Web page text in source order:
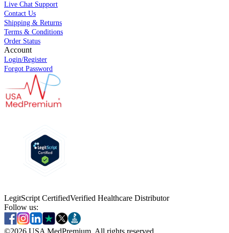
Live Chat Support
Contact Us
Shipping & Returns
Terms & Conditions
Order Status
Account
Login/Register
Forgot Password
LegitScript CertifiedVerified Healthcare Distributor
Follow us:
©2026 USA MedPremium. All rights reserved.